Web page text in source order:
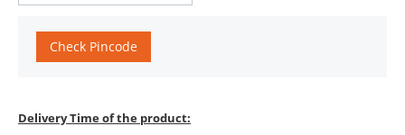
Check Pincode
Delivery Time of the product: